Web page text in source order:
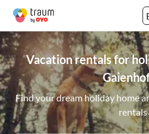
Vacation rentals for
Find your dream holiday home
rentals